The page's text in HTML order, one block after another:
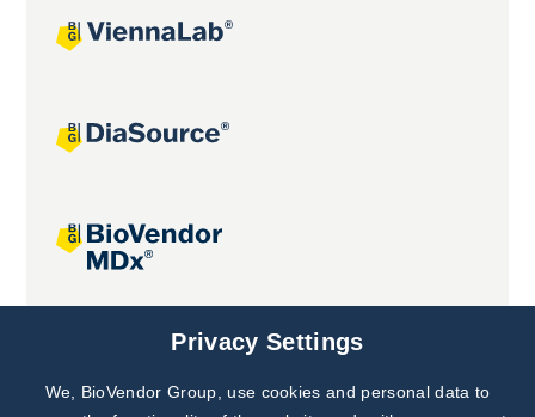
Joint projects
Subscribe to
Privacy Settings
We, BioVendor Group, use cookies and personal data to